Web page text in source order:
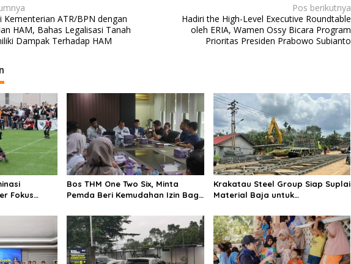
Kementerian ATR/BPN dengan
HAM, Bahas Legalisasi Tanah
Dampak Terhadap HAM
Pos berikutnya
Hadiri the High-Level Executive Roundtable
oleh ERIA, Wamen Ossy Bicara Program
Prioritas Presiden Prabowo Subianto
Fokus
Bos THM One Two Six, Minta
Pemda Beri Kemudahan Izin Bagi
Krakatau Steel Group Siap Suplai
Material Baja untuk
di Wilayah Bencana Sumatera